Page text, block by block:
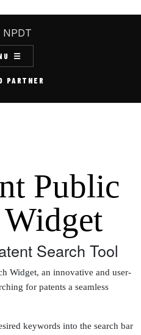
PARTNER
Public
Widget
Search Tool
Widget, an innovative and user-
for patents a seamless
keywords into the search bar